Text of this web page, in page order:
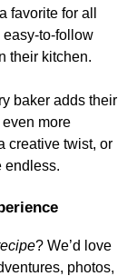
favorite for all
to-follow
their kitchen.
baker adds their
more
creative twist, or
endless.
? We’d love
photos,